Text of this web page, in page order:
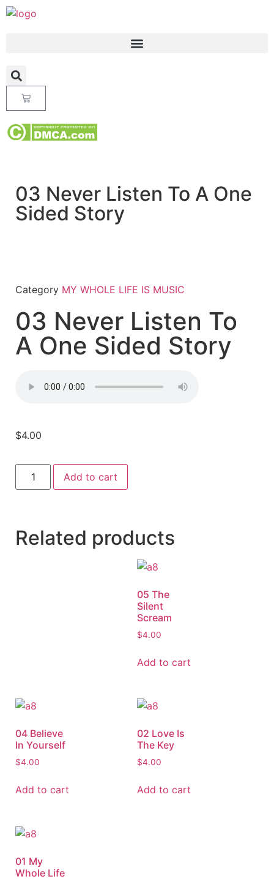
03 Never Listen To A One
Sided Story
Category MY WHOLE LIFE IS MUSIC
03 Never Listen To
A One Sided Story
$4.00
Add to cart
Related products
05 The
Silent
Scream
$4.00
Add to cart
04 Believe
In Yourself
$4.00
Add to cart
02 Love Is
The Key
$4.00
Add to cart
01 My
Whole Life